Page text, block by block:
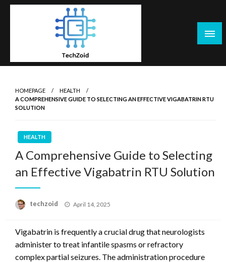
Skip
HOMEPAGE
HEALTH
A COMPREHENSIVE GUIDE TO SELECTING AN EFFECTIVE VIGABATRIN RTU
SOLUTION
HEALTH
A Comprehensive Guide to Selecting
an Effective Vigabatrin RTU Solution
techzoid
Posted
April 14, 2025
Vigabatrin is frequently a crucial drug that neurologists
administer to treat infantile spasms or refractory
complex partial seizures. The administration procedure